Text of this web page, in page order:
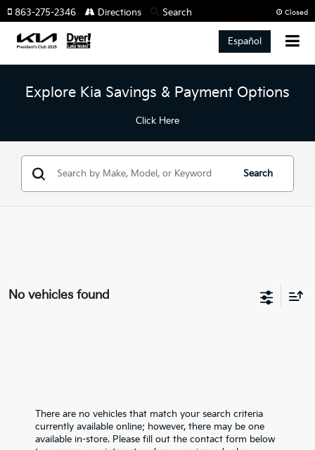
Closed
863-275-2346 Directions Search
Español
Explore Kia Savings & Payment Options
Click Here
Search
No vehicles found
There are no vehicles that match your search criteria
currently available online; however, there may be one
available in-store. Please fill out the contact form below